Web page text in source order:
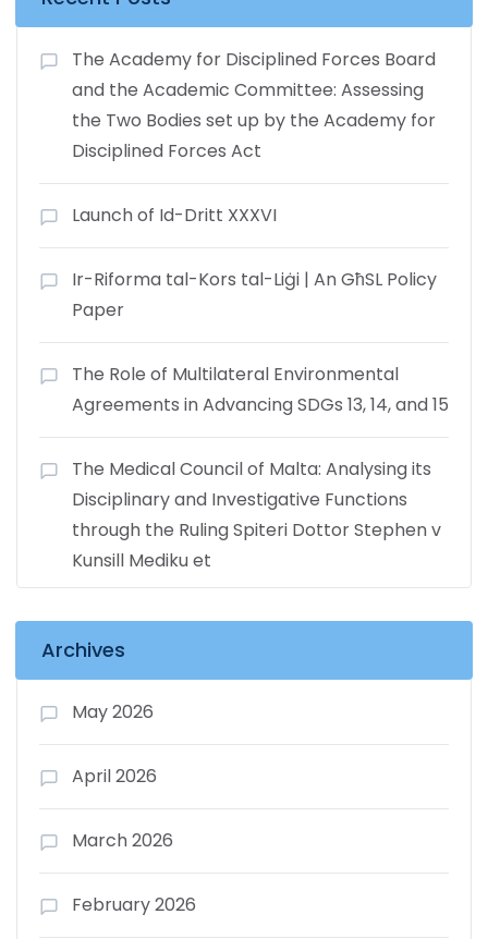
The Academy for Disciplined Forces Board
and the Academic Committee: Assessing
the Two Bodies set up by the Academy for
Disciplined Forces Act
Launch of Id-Dritt XXXVI
Ir-Riforma tal-Kors tal-Liġi | An GħSL Policy
Paper
The Role of Multilateral Environmental
Agreements in Advancing SDGs 13, 14, and 15
The Medical Council of Malta: Analysing its
Disciplinary and Investigative Functions
through the Ruling Spiteri Dottor Stephen v
Kunsill Mediku et
Archives
May 2026
April 2026
March 2026
February 2026